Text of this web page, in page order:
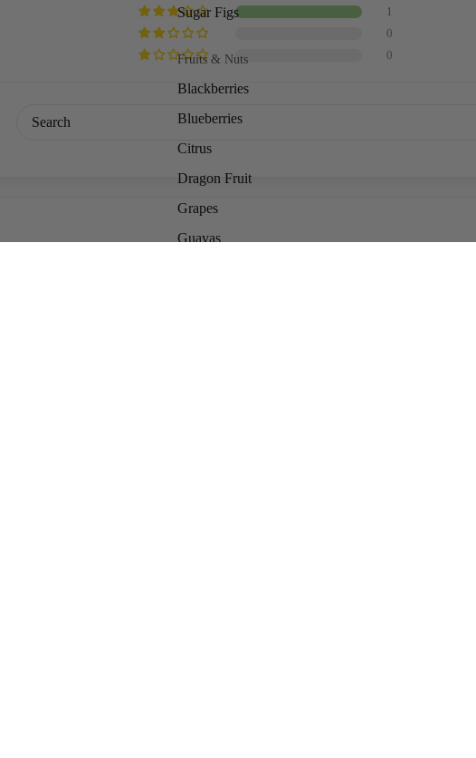
Sugar Figs
Fruits & Nuts
Blackberries
Blueberries
Citrus
Dragon Fruit
Grapes
Guavas
1
0
0